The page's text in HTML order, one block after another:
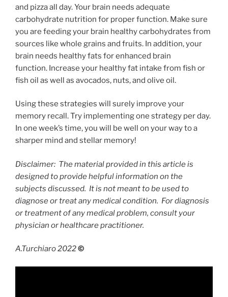
and pizza all day. Your brain needs adequate
carbohydrate nutrition for proper function. Make sure
you are feeding your brain healthy carbohydrates from
sources like whole grains and fruits. In addition, your
brain needs healthy fats for enhanced brain
function. Increase your healthy fat intake from fish or
fish oil as well as avocados, nuts, and olive oil.
Using these strategies will surely improve your
memory recall. Try implementing one strategy per day.
In one week’s time, you will be well on your way to a
sharper mind and stellar memory!
Disclaimer: The material provided in this article is
designed to provide helpful information on the
subjects discussed. It is not meant to be used to
diagnose or treat any medical condition. For diagnosis
or treatment of any medical problem, consult your
physician or healthcare practitioner.
A.Turchiaro 2022©